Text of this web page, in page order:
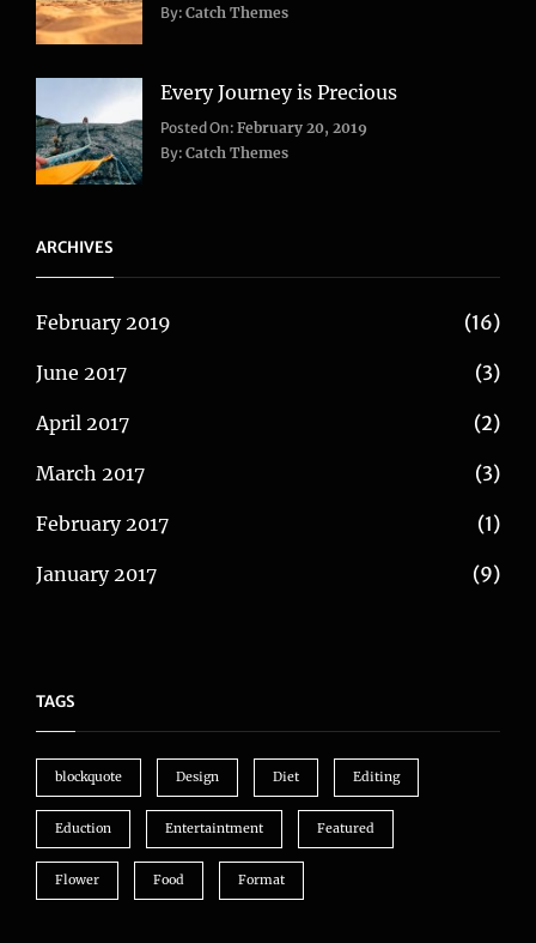
Adventure,
Lifestyle,
By:Catch Themes
Every Journey is Precious
Categories:
Blog,
Posted On:February 20, 2019
By:Catch Themes
ARCHIVES
February 2019 (16)
June 2017 (3)
April 2017 (2)
March 2017 (3)
February 2017 (1)
January 2017 (9)
TAGS
blockquote Design Diet Editing
Eduction Entertaintment Featured
Flower Food Format